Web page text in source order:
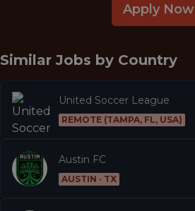
Apply Now
Similar Jobs by Country
United Soccer League
REMOTE (TAMPA, FL, USA)
Austin FC
AUSTIN · TX